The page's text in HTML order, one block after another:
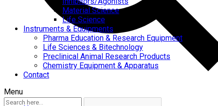
Material Science
Life Science
Instruments & Equipments
Pharma Education & Research Equipment
Life Sciences & Bitechnology
Preclinical Animal Research Products
Chemistry Equipment & Apparatus
Contact
Menu